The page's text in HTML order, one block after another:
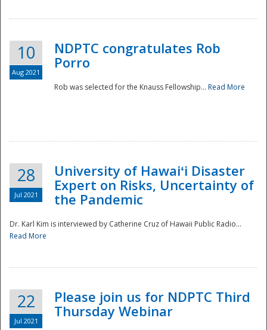
10
Aug 2021
NDPTC congratulates Rob
Porro
Rob was selected for the Knauss Fellowship... Read More
28
Jul 2021
University of Hawaiʻi Disaster
Expert on Risks, Uncertainty of
the Pandemic
Dr. Karl Kim is interviewed by Catherine Cruz of Hawaii Public Radio...
Read More
22
Jul 2021
Please join us for NDPTC Third
Thursday Webinar